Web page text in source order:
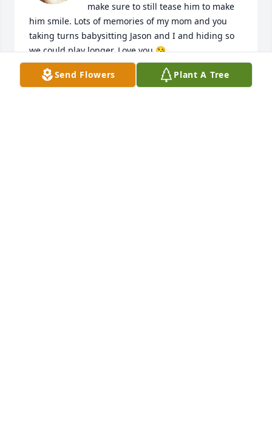
make sure to still tease him to make
him smile. Lots of memories of my mom and you
taking turns babysitting Jason and I and hiding so
we could play longer. Love you 😘
SHARON RISLER PRATT
Jul 10, 2024
Send Flowers Plant A Tree